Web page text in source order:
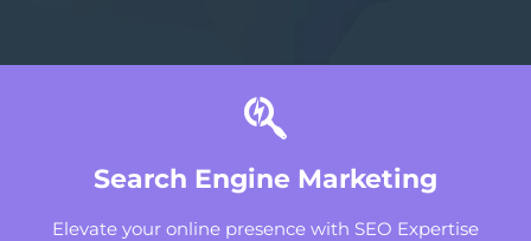
Search Engine Marketing
Elevate your online presence with SEO Expertise